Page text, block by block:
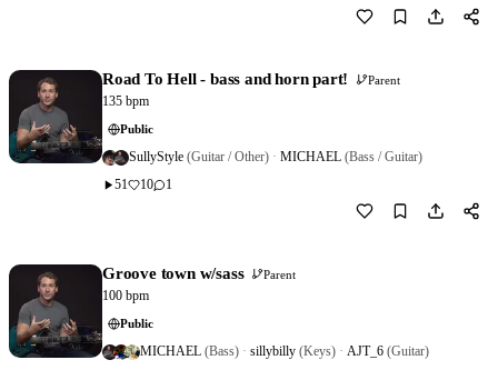
Road To Hell - bass and horn part! Parent
135 bpm
Public
SullyStyle (Guitar / Other) · MICHAEL (Bass / Guitar)
51
10 1
Groove town w/sass Parent
100 bpm
Public
MICHAEL (Bass) · sillybilly (Keys) · AJT_6 (Guitar)